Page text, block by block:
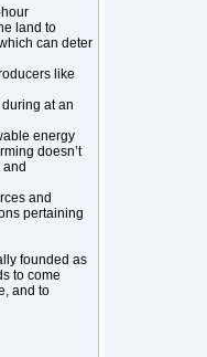
land to
can deter
like
at an
energy
doesn’t
and
pertaining
founded as
to come
and to